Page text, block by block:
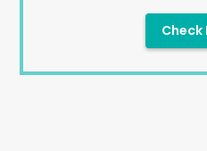
Check